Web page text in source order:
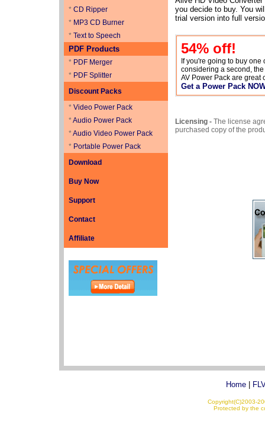
you decide to buy. You
trial version into full
54% off!
If you're going to buy
considering a second,
AV Power Pack are great
Get a Power Pack
Licensing - The license
purchased copy of the
* CD Ripper
* MP3 CD Burner
* Text to Speech
PDF Products
* PDF Merger
* PDF Splitter
Discount Packs
* Video Power Pack
*Audio Power Pack
*Audio Video Power Pack
* Portable Power Pack
Download
Buy Now
Support
Contact
Affiliate
Home
Copyright(C)2003-
Protected by the